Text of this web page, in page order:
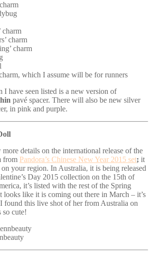
charm
charm
charm
which I assume will be for runners
I have seen listed is a new version of
pavé spacer. There will also be new silver
in pink and purple.
details on the international release of the
from Pandora’s Chinese New Year 2015 set; it
your region. In Australia, it is being released
Day 2015 collection on the 15th of
it’s listed with the rest of the Spring
looks like it is coming out there in March – it’s
found this live shot of her from Australia on
so cute!